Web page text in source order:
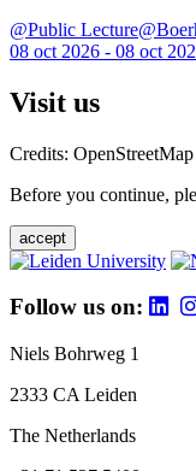
@Public
08 oct 2026 - 08 oct
Visit us
Credits: OpenStreetMap
Before you continue,
accept
Follow us on:
Niels Bohrweg 1
2333 CA Leiden
The Netherlands